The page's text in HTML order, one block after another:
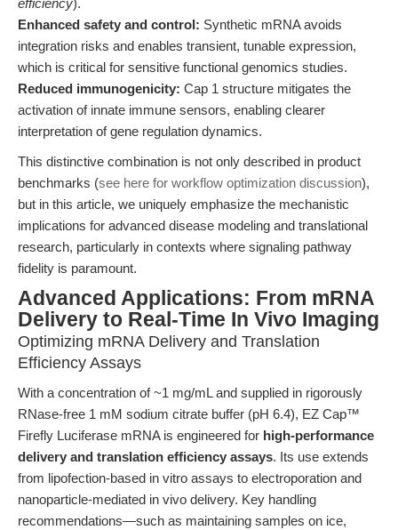
efficiency).
Enhanced safety and control: Synthetic mRNA avoids
integration risks and enables transient, tunable expression,
which is critical for sensitive functional genomics studies.
Reduced immunogenicity: Cap 1 structure mitigates the
activation of innate immune sensors, enabling clearer
interpretation of gene regulation dynamics.
This distinctive combination is not only described in product
benchmarks (see here for workflow optimization discussion),
but in this article, we uniquely emphasize the mechanistic
implications for advanced disease modeling and translational
research, particularly in contexts where signaling pathway
fidelity is paramount.
Advanced Applications: From mRNA
Delivery to Real-Time In Vivo Imaging
Optimizing mRNA Delivery and Translation
Efficiency Assays
With a concentration of ~1 mg/mL and supplied in rigorously
RNase-free 1 mM sodium citrate buffer (pH 6.4), EZ Cap™
Firefly Luciferase mRNA is engineered for high-performance
delivery and translation efficiency assays. Its use extends
from lipofection-based in vitro assays to electroporation and
nanoparticle-mediated in vivo delivery. Key handling
recommendations—such as maintaining samples on ice,